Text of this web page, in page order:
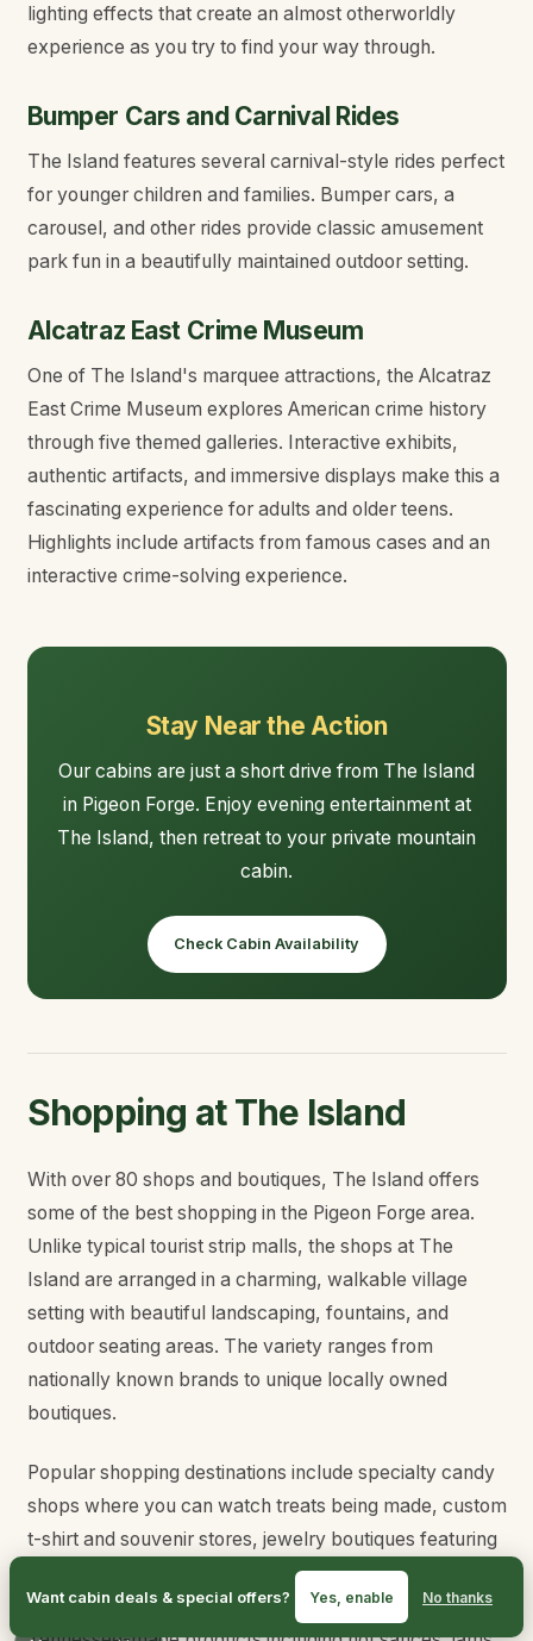
lighting effects that create an almost otherworldly
experience as you try to find your way through.
Bumper Cars and Carnival Rides
The Island features several carnival-style rides perfect
for younger children and families. Bumper cars, a
carousel, and other rides provide classic amusement
park fun in a beautifully maintained outdoor setting.
Alcatraz East Crime Museum
One of The Island's marquee attractions, the Alcatraz
East Crime Museum explores American crime history
through five themed galleries. Interactive exhibits,
authentic artifacts, and immersive displays make this a
fascinating experience for adults and older teens.
Highlights include artifacts from famous cases and an
interactive crime-solving experience.
Stay Near the Action
Our cabins are just a short drive from The Island
in Pigeon Forge. Enjoy evening entertainment at
The Island, then retreat to your private mountain
cabin.
Check Cabin Availability
Shopping at The Island
With over 80 shops and boutiques, The Island offers
some of the best shopping in the Pigeon Forge area.
Unlike typical tourist strip malls, the shops at The
Island are arranged in a charming, walkable village
setting with beautiful landscaping, fountains, and
outdoor seating areas. The variety ranges from
nationally known brands to unique locally owned
boutiques.
Popular shopping destinations include specialty candy
shops where you can watch treats being made, custom
t-shirt and souvenir stores, jewelry boutiques featuring
local artisans, home decor shops with mountain-
themed items, and specialty food stores with
Want cabin deals & special offers? Yes, enable No thanks